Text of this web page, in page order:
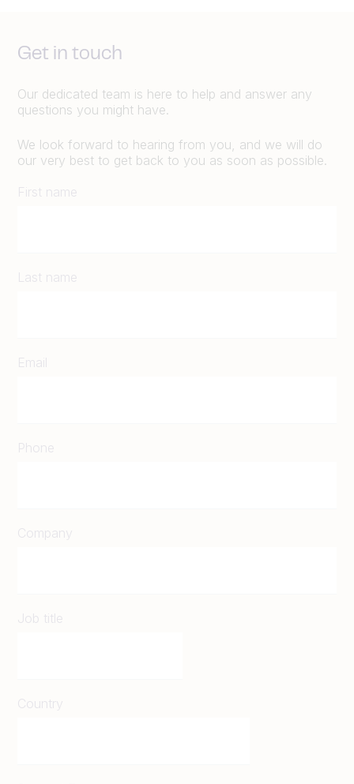
Get in touch
Our dedicated team is here to help and answer any
questions you might have.
We look forward to hearing from you, and we will do
our very best to get back to you as soon as possible.
First name
Last name
Email
Phone
Company
Job title
Country